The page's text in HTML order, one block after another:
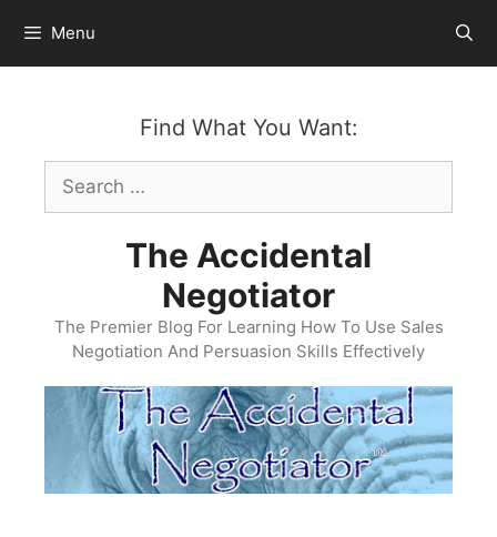
content
Menu
Find What You Want:
Search
for:
The Accidental
Negotiator
The Premier Blog For Learning How To Use Sales
Negotiation And Persuasion Skills Effectively